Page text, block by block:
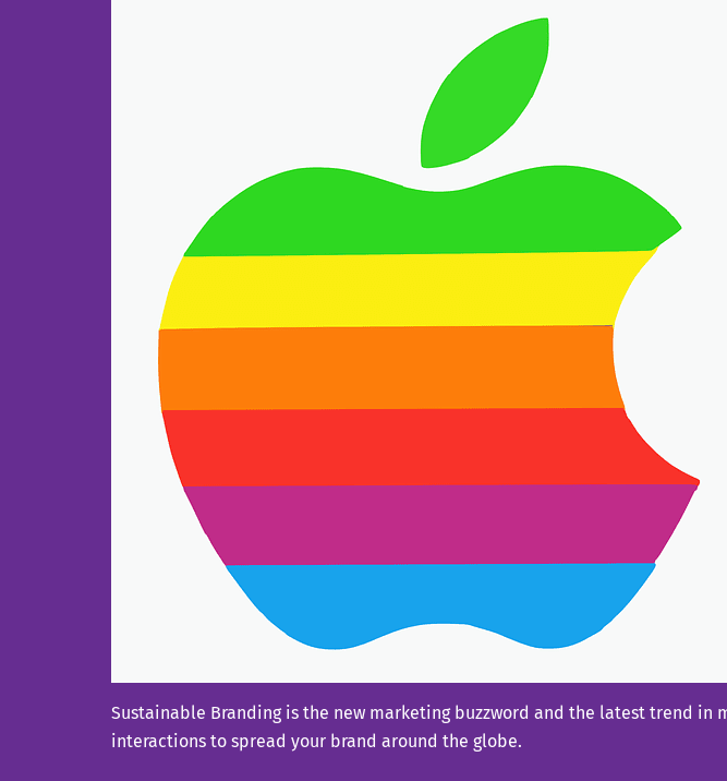
Sustainable Branding is the new marketing buzzword and the latest trend
interactions to spread your brand around the globe.